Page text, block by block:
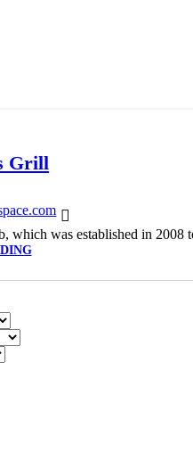
Grill
was established in 2008